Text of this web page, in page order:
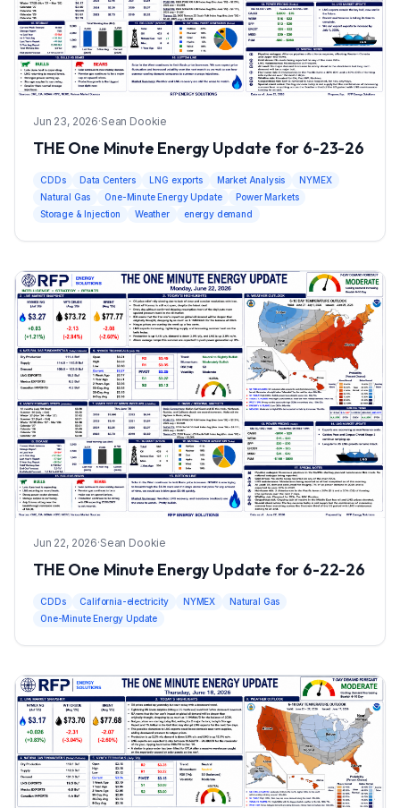
Jun 23, 2026·Sean Dookie
THE One Minute Energy Update for 6-23-26
CDDs Data Centers LNG exports Market Analysis
NYMEX
Natural Gas
One-Minute Energy Update
Power Markets
Storage & Injection
Weather energy demand
Jun 22, 2026·Sean Dookie
THE One Minute Energy Update for 6-22-26
CDDs California-electricity NYMEX
Natural Gas
One-Minute Energy Update